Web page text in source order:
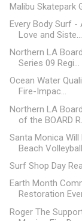
Malibu Skatepark
Every Body Surf -
Love and Siste...
Northern LA
Series 09 Regi...
Ocean Water
Fire-Impac...
Northern LA
of the BOARD R...
Santa Monica
Beach Volleyball
Surf Shop Day
Earth Month
Restoration
Roger The